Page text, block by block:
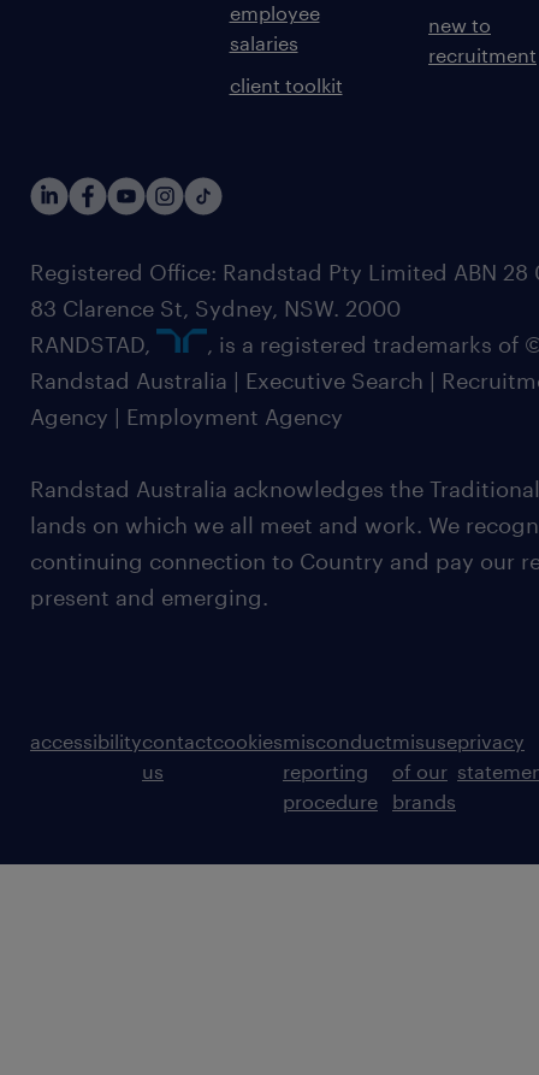
employee
salaries
client toolkit
new to
recruitment
Registered Office: Randstad Pty Limited ABN 28
83 Clarence St, Sydney, NSW. 2000
RANDSTAD,
, is a registered trademarks of
Randstad Australia | Executive Search |
Agency | Employment Agency
Randstad Australia acknowledges the
lands on which we all meet and work. We
continuing connection to Country and pay our
present and emerging.
accessibilitycontact
us
cookiesmisconduct
reporting
procedure
misuse
of our
brands
privacy